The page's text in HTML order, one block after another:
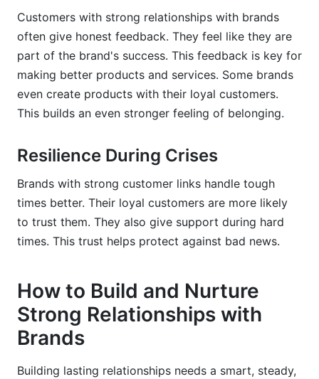
Customers with strong relationships with brands
often give honest feedback. They feel like they are
part of the brand's success. This feedback is key for
making better products and services. Some brands
even create products with their loyal customers.
This builds an even stronger feeling of belonging.
Resilience During Crises
Brands with strong customer links handle tough
times better. Their loyal customers are more likely
to trust them. They also give support during hard
times. This trust helps protect against bad news.
How to Build and Nurture
Strong Relationships with
Brands
Building lasting relationships needs a smart, steady,